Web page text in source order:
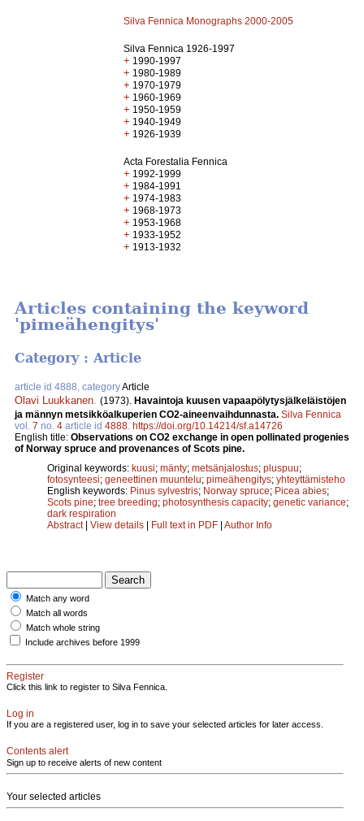
Silva Fennica Monographs 2000-2005
Silva Fennica 1926-1997
+ 1990-1997
+ 1980-1989
+ 1970-1979
+ 1960-1969
+ 1950-1959
+ 1940-1949
+ 1926-1939
Acta Forestalia Fennica
+ 1992-1999
+ 1984-1991
+ 1974-1983
+ 1968-1973
+ 1953-1968
+ 1933-1952
+ 1913-1932
Articles containing the keyword
'pimeähengitys'
Category : Article
article id 4888, categoryArticle
Olavi Luukkanen (1973). Havaintoja kuusen vapaapölytysjälkeläistöjen
ja männyn metsikköalkuperien CO2-aineenvaihdunnasta. Silva Fennica
vol. 7 no. 4 article id 4888 https://doi.org/10.14214/sf.a14726
English title: Observations on CO2 exchange in open pollinated progenies
of Norway spruce and provenances of Scots pine.
Original keywords: kuusi; mänty; metsänjalostus; pluspuu;
fotosynteesi; geneettinen muuntelu; pimeähengitys; yhteyttämisteho
English keywords: Pinus sylvestris; Norway spruce; Picea abies;
Scots pine; tree breeding; photosynthesis capacity; genetic variance;
dark respiration
Abstract| View details | Full text in PDF | Author Info
Match any word
Match all words
Match whole string
Include archives before 1999
Register
Click this link to register to Silva Fennica.
Log in
If you are a registered user, log in to save your selected articles for later access.
Contents alert
Sign up to receive alerts of new content
Your selected articles